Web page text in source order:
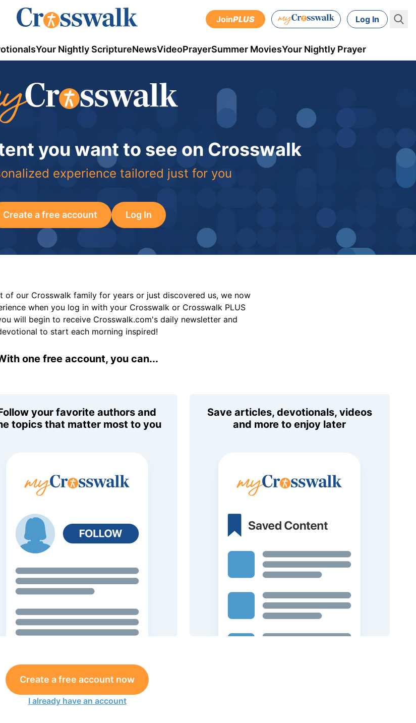
JoinPLUS Log In
Your Nightly ScriptureNewsVideoPrayerSummer MoviesYour Nightly Prayer
you want to see on Crosswalk
experience tailored just for you
Create a free account Log In
of our Crosswalk family for years or just discovered us, we now
when you log in with your Crosswalk or Crosswalk PLUS
will begin to receive Crosswalk.com's daily newsletter and
to start each morning inspired!
one free account, you can...
your favorite authors and
topics that matter most to you
Save articles, devotionals, videos
and more to enjoy later
Create a free account now
I already have an account